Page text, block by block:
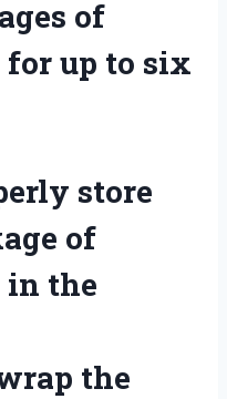
of
for up to six
store
of
in the
the